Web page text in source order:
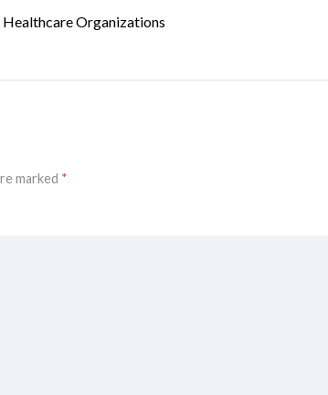
Organizations
marked *